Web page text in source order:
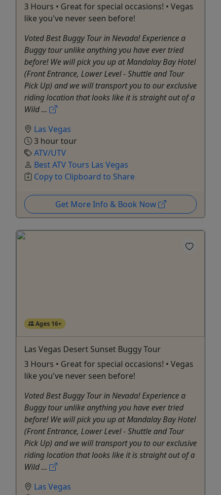
3 Hours • Great for special occasions! • Vegas
like you've never seen before!
Voted Best Buggy Tour in Nevada! Experience a
Buggy tour unlike anything you have ever tried
before! We will pick you up at Mandalay Bay Hotel
(Front Entrance, Lower Level - Shuttle and Tour
Pick Up) and we will transport you to our exclusive
riding location that looks like it is straight out of a
Wild ...
Las Vegas
3 hour tour
ATV/UTV
Best ATV Tours Las Vegas
Copy to Clipboard to Share
Get More Info & Book Now
Ages 16+
Las Vegas Desert Sunset Buggy Tour
3 Hours • Great for special occasions! • Vegas
like you've never seen before!
Voted Best Buggy Tour in Nevada! Experience a
Buggy tour unlike anything you have ever tried
before! We will pick you up at Mandalay Bay Hotel
(Front Entrance, Lower Level - Shuttle and Tour
Pick Up) and we will transport you to our exclusive
riding location that looks like it is straight out of a
Wild ...
Las Vegas